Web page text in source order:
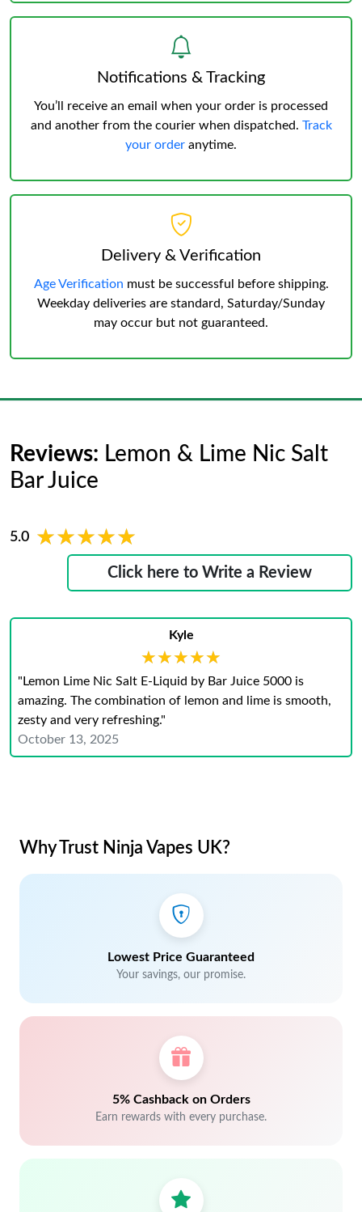
Notifications & Tracking
You’ll receive an email when your order is processed
and another from the courier when dispatched. Track
your order anytime.
Delivery & Verification
Age Verification must be successful before shipping.
Weekday deliveries are standard, Saturday/Sunday
may occur but not guaranteed.
Reviews: Lemon & Lime Nic Salt
Bar Juice
5.0 ★★★★★
★★★★★
Click here to Write a Review
Kyle
★★★★★
★★★★★
"Lemon Lime Nic Salt E-Liquid by Bar Juice 5000 is
amazing. The combination of lemon and lime is smooth,
zesty and very refreshing."
October 13, 2025
Why Trust Ninja Vapes UK?
Lowest Price Guaranteed
Your savings, our promise.
5% Cashback on Orders
Earn rewards with every purchase.